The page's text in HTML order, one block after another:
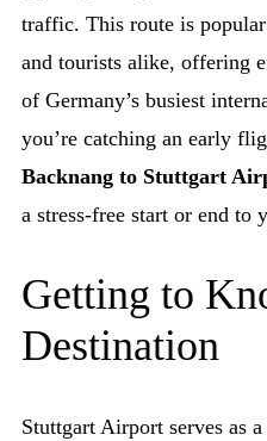
traffic. This route is
and tourists alike, offering
of Germany’s busiest
you’re catching an early
Backnang to Stuttgart
a stress-free start or end to
Getting to
Destination
Stuttgart Airport serves as